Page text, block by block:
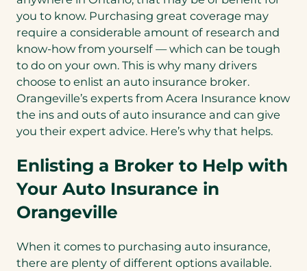
you to know. Purchasing great coverage may
require a considerable amount of research and
know-how from yourself — which can be tough
to do on your own. This is why many drivers
choose to enlist an auto insurance broker.
Orangeville’s experts from Acera Insurance know
the ins and outs of auto insurance and can give
you their expert advice. Here’s why that helps.
Enlisting a Broker to Help with
Your Auto Insurance in
Orangeville
When it comes to purchasing auto insurance,
there are plenty of different options available.